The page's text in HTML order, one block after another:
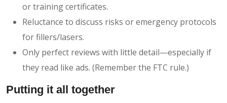
or training certificates.
Reluctance to discuss risks or emergency protocols
for fillers/lasers.
Only perfect reviews with little detail—especially if
they read like ads. (Remember the FTC rule.)
Putting it all together